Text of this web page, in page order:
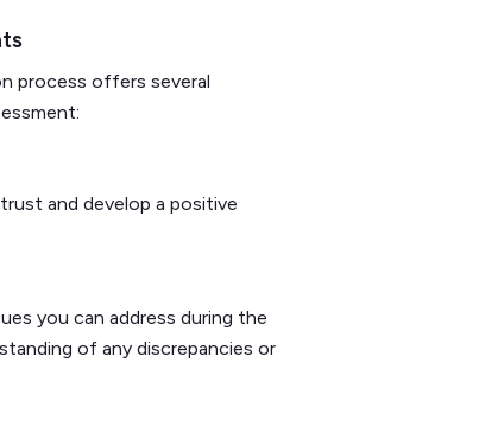
process offers several
and develop a positive
you can address during the
of any discrepancies or